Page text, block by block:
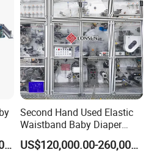
US$180,000.00-1,590,000.00
Second Hand Used Elastic
Waistband Baby Diaper
Making Machine Training
Pants Production Line
US$120,000.00-260,000.00